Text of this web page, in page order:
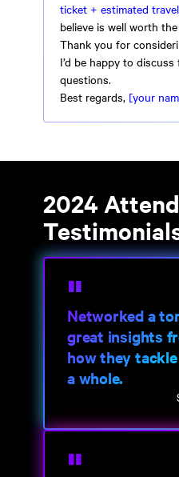
ticket + estimated
believe is well worth
Thank you for
I’d be happy to
questions.
Best regards, [your
2024
Networked a
great insights
how they
a whole.